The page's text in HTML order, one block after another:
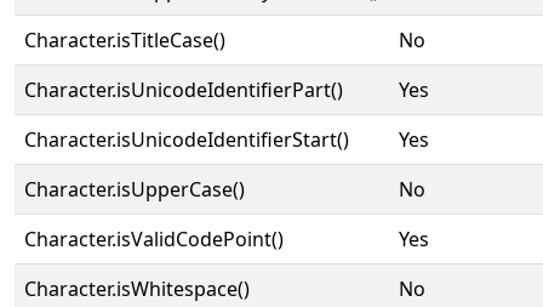
Character.isTitleCase()
No
Character.isUnicodeIdentifierPart()
Yes
Character.isUnicodeIdentifierStart()
Yes
Character.isUpperCase()
No
Character.isValidCodePoint()
Yes
Character.isWhitespace()
No